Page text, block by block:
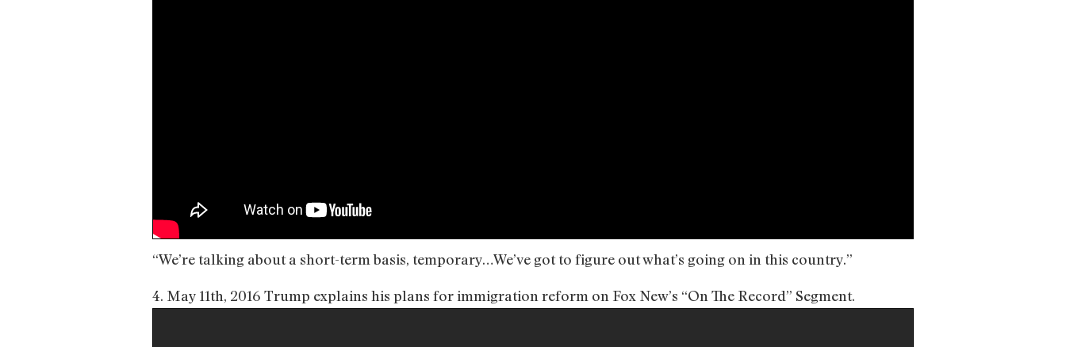
“We’re talking about a short-term basis, temporary…We’ve got to figure out what’s going on in this country.”
4. May 11th, 2016 Trump explains his plans for immigration reform on Fox New’s “On The Record” Segment.